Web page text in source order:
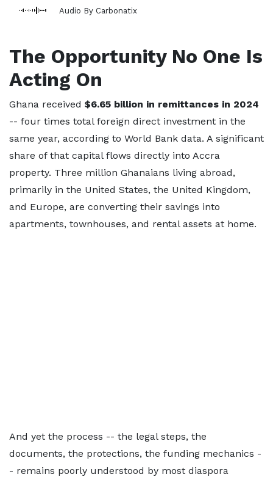
Audio By Carbonatix
The Opportunity No One Is
Acting On
Ghana received $6.65 billion in remittances in 2024
-- four times total foreign direct investment in the
same year, according to World Bank data. A significant
share of that capital flows directly into Accra
property. Three million Ghanaians living abroad,
primarily in the United States, the United Kingdom,
and Europe, are converting their savings into
apartments, townhouses, and rental assets at home.
And yet the process -- the legal steps, the
documents, the protections, the funding mechanics -
- remains poorly understood by most diaspora